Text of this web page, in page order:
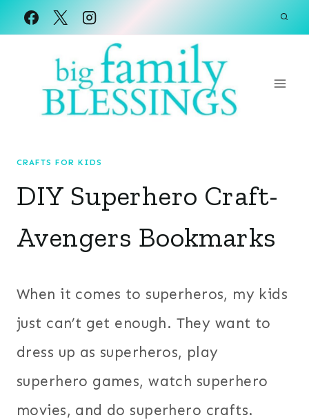
Skip
CRAFTS FOR KIDS
DIY Superhero Craft-
Avengers Bookmarks
When it comes to superheros, my kids
just can’t get enough. They want to
dress up as superheros, play
superhero games, watch superhero
movies, and do superhero crafts.